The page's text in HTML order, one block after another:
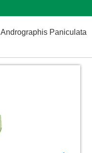
Andrographis Paniculata